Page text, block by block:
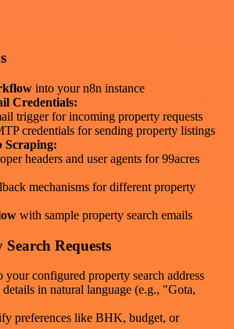
into your n8n instance
Credentials:
trigger for incoming property requests
credentials for sending property listings
Scraping:
headers and user agents for 99acres
mechanisms for different property
with sample property search emails
Requests
your configured property search address
in natural language (e.g., "Gota,
preferences like BHK, budget, or